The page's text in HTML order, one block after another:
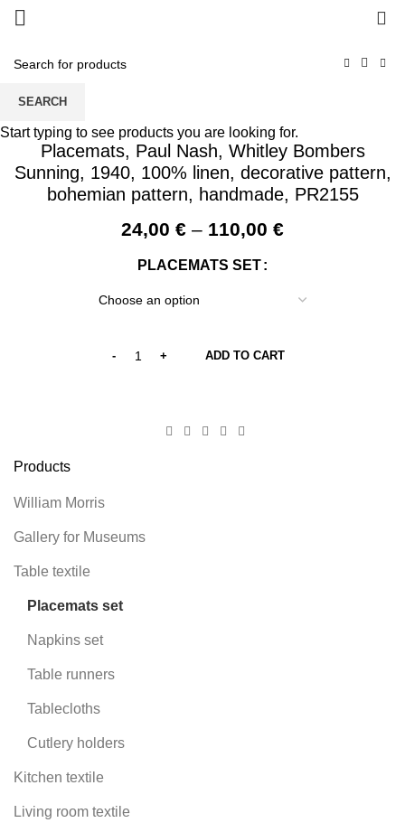
Placemats, Paul Nash, Whitley Bombers
Sunning, 1940, 100% linen, decorative pattern,
bohemian pattern, handmade, PR2155
24,00 € – 110,00 €Price
through
PLACEMATS SET
ADD TO CART
Products
William Morris
Gallery for Museums
Table textile
Placemats set
Napkins set
Table runners
Tablecloths
Cutlery holders
Kitchen textile
Living room textile
SEARCH
Start typing to see products you are looking for.